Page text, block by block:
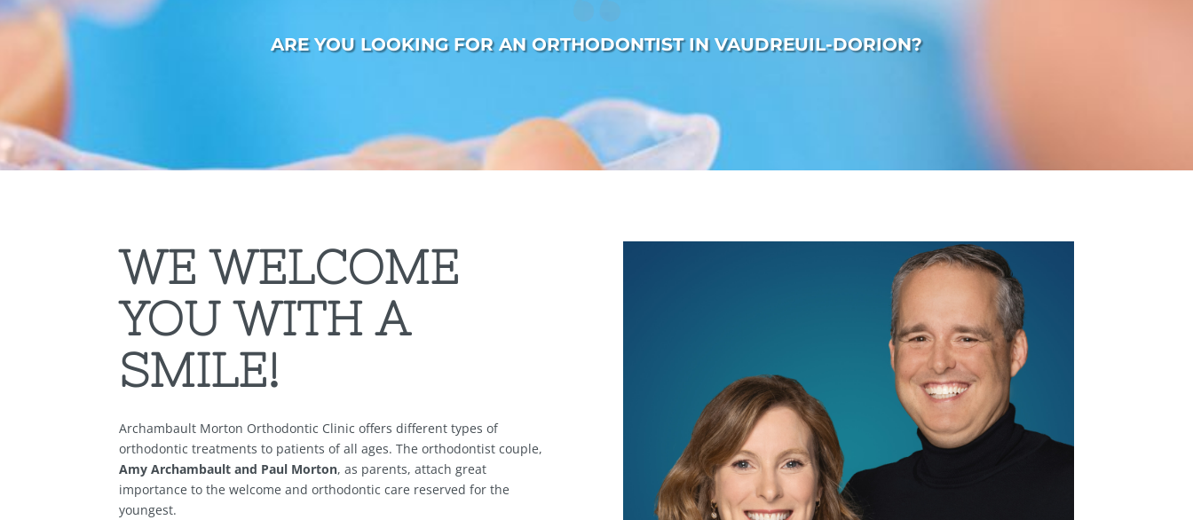
ARE YOU LOOKING FOR AN ORTHODONTIST IN VAUDREUIL-DORION?
WE WELCOME
YOU WITH A
SMILE!
Archambault Morton Orthodontic Clinic offers different types of
orthodontic treatments to patients of all ages. The orthodontist couple,
Amy Archambault and Paul Morton, as parents, attach great
importance to the welcome and orthodontic care reserved for the
youngest.